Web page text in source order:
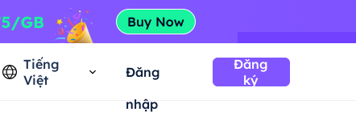
Tiếng
Việt
Đăng
nhập
Đăng
ký